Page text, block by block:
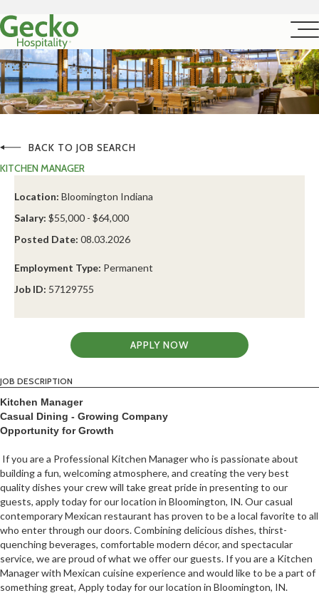
BACK TO JOB SEARCH
KITCHEN MANAGER
Location: Bloomington Indiana
Salary: $55,000 - $64,000
Posted Date: 08.03.2026
Employment Type: Permanent
Job ID: 57129755
APPLY NOW
JOB DESCRIPTION
Kitchen Manager
Casual Dining - Growing Company
Opportunity for Growth
If you are a Professional Kitchen Manager who is passionate about
building a fun, welcoming atmosphere, and creating the very best
quality dishes your crew will take great pride in presenting to our
guests, apply today for our location in Bloomington, IN. Our casual
contemporary Mexican restaurant has proven to be a local favorite to all
who enter through our doors. Combining delicious dishes, thirst-
quenching beverages, comfortable modern décor, and spectacular
service, we are proud of what we offer our guests. If you are a Kitchen
Manager with Mexican cuisine experience and would like to be a part of
something great, Apply today for our location in Bloomington, IN.